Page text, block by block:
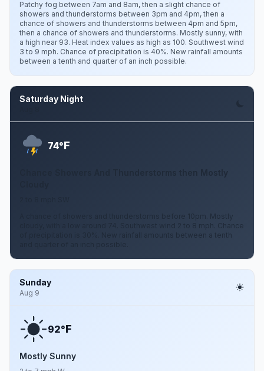
Patchy fog between 7am and 8am, then a slight chance of
showers and thunderstorms between 3pm and 4pm, then a
chance of showers and thunderstorms between 4pm and 5pm,
then a chance of showers and thunderstorms. Mostly sunny, with
a high near 93. Heat index values as high as 100. Southwest wind
3 to 9 mph. Chance of precipitation is 40%. New rainfall amounts
between a tenth and quarter of an inch possible.
Saturday Night
74°F
Chance Showers And Thunderstorms then Mostly
A chance of showers and thunderstorms before 10pm. Mostly
cloudy, with a low around 74. Southwest wind 2 to 8 mph. Chance
of precipitation is 30%. New rainfall amounts between a tenth
Sunday
Aug 9
92°F
Mostly Sunny